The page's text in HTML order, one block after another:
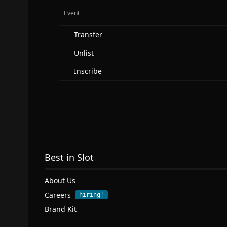
Event
Transfer
Unlist
Inscribe
Best in Slot
About Us
Careers
hiring!
Brand Kit